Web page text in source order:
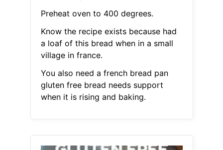
Preheat oven to 400 degrees.
Know the recipe exists because had
a loaf of this bread when in a small
village in france.
You also need a french bread pan
gluten free bread needs support
when it is rising and baking.